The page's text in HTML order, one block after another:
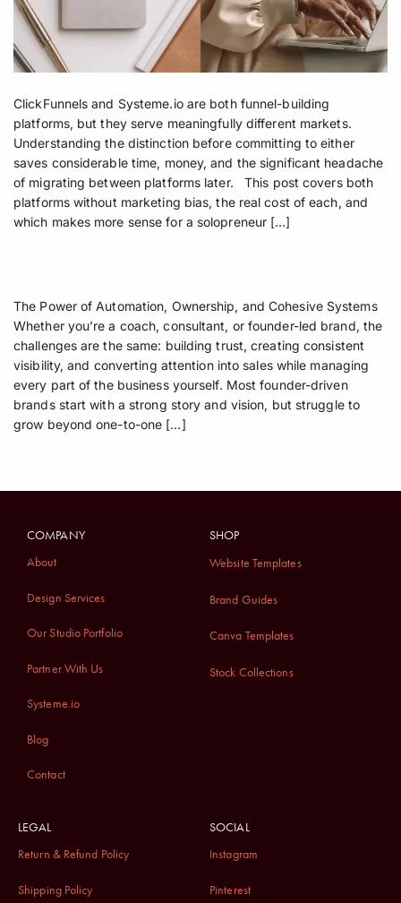
ClickFunnels and Systeme.io are both funnel-building
platforms, but they serve meaningfully different markets.
Understanding the distinction before committing to either
saves considerable time, money, and the significant headache
of migrating between platforms later. This post covers both
platforms without marketing bias, the real cost of each, and
which makes more sense for a solopreneur […]
The Power of Automation, Ownership, and Cohesive Systems
Whether you’re a coach, consultant, or founder-led brand, the
challenges are the same: building trust, creating consistent
visibility, and converting attention into sales while managing
every part of the business yourself. Most founder-driven
brands start with a strong story and vision, but struggle to
grow beyond one-to-one […]
COMPANY
About
Design Services
Our Studio Portfolio
Partner With Us
Systeme.io
Blog
Contact
Website Templates
Brand Guides
Canva Templates
Stock Collections
SHOP
LEGAL
Return & Refund Policy
Shipping Policy
SOCIAL
Instagram
Pinterest